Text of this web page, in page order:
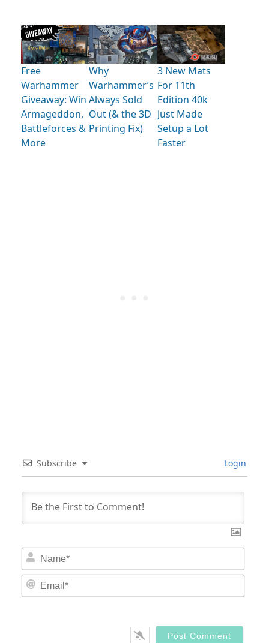
Free
Warhammer
Giveaway: Win
Armageddon,
Battleforces &
More
Why
Warhammer’s
Always Sold
Out (& the 3D
Printing Fix)
3 New Mats
For 11th
Edition 40k
Just Made
Setup a Lot
Faster
Subscribe Login